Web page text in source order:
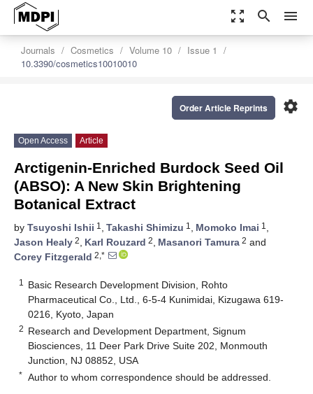
zoom_out_map search menu
Journals Cosmetics Volume 10
Issue 1
10.3390/cosmetics10010010
settings
Order Article Reprints
Open Access Article
Arctigenin-Enriched Burdock Seed Oil
(ABSO): A New Skin Brightening
Botanical Extract
by Tsuyoshi Ishii 1 , Takashi Shimizu 1 , Momoko Imai 1 ,
Jason Healy 2, Karl Rouzard 2, Masanori Tamura 2 and
Corey Fitzgerald 2,*
1
Basic Research Development Division, Rohto
Pharmaceutical Co., Ltd., 6-5-4 Kunimidai, Kizugawa 619-
0216, Kyoto, Japan
2 Research and Development Department, Signum
Biosciences, 11 Deer Park Drive Suite 202, Monmouth
Junction, NJ 08852, USA
* Author to whom correspondence should be addressed.